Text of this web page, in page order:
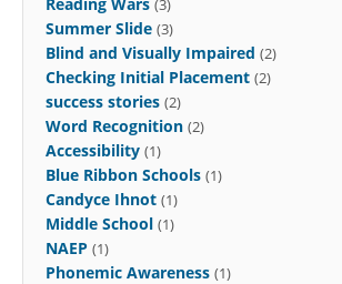
Summer Slide (3)
Blind and Visually Impaired (2)
Checking Initial Placement (2)
success stories (2)
Word Recognition (2)
Accessibility (1)
Blue Ribbon Schools (1)
Candyce Ihnot (1)
Middle School (1)
NAEP (1)
Phonemic Awareness (1)